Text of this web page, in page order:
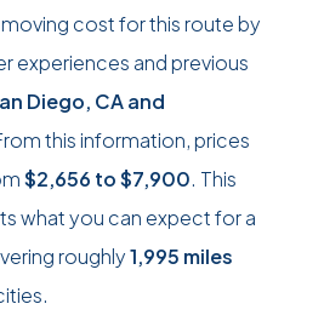
cost for this route by
experiences and previous
Diego, CA and
this information, prices
$2,656 to$7,900. This
what you can expect for a
roughly1,995 miles